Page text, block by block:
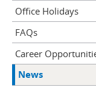
Office Holidays
FAQs
Career
News